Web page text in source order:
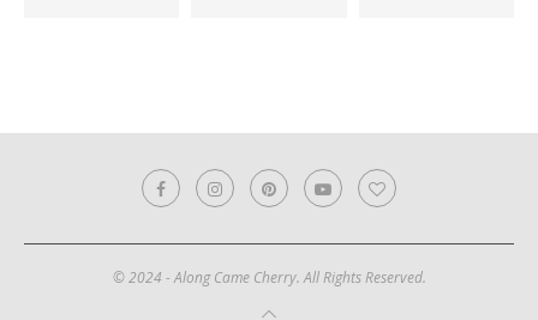
© 2024 - Along Came Cherry. All Rights Reserved.